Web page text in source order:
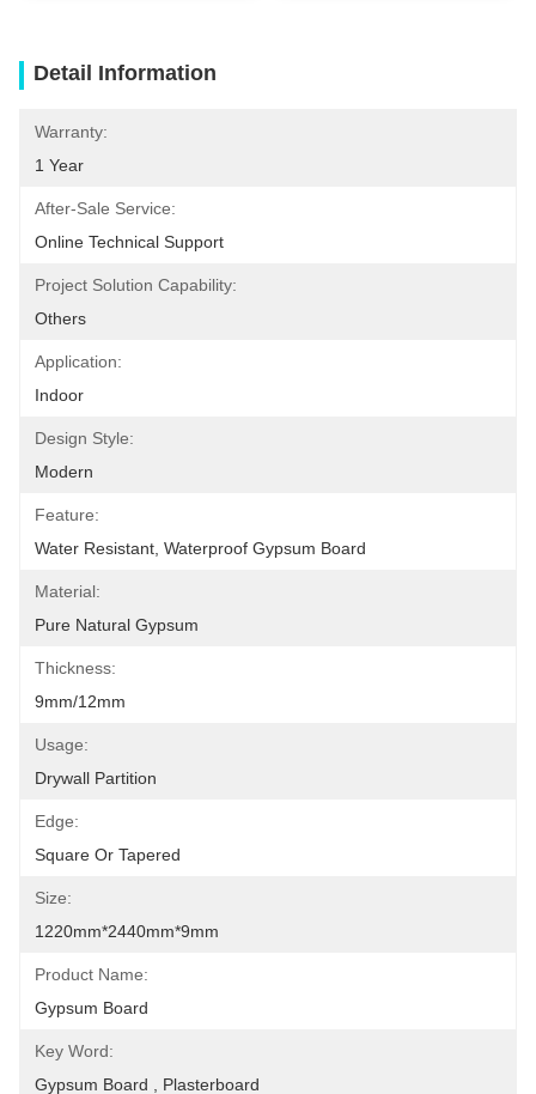
Detail Information
Warranty:
1 Year
After-Sale Service:
Online Technical Support
Project Solution Capability:
Others
Application:
Indoor
Design Style:
Modern
Feature:
Water Resistant, Waterproof Gypsum Board
Material:
Pure Natural Gypsum
Thickness:
9mm/12mm
Usage:
Drywall Partition
Edge:
Square Or Tapered
Size:
1220mm*2440mm*9mm
Product Name:
Gypsum Board
Key Word:
Gypsum Board , Plasterboard